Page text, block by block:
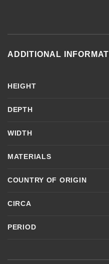
ADDITIONAL
HEIGHT
DEPTH
WIDTH
MATERIALS
COUNTRY OF ORIGIN
CIRCA
PERIOD